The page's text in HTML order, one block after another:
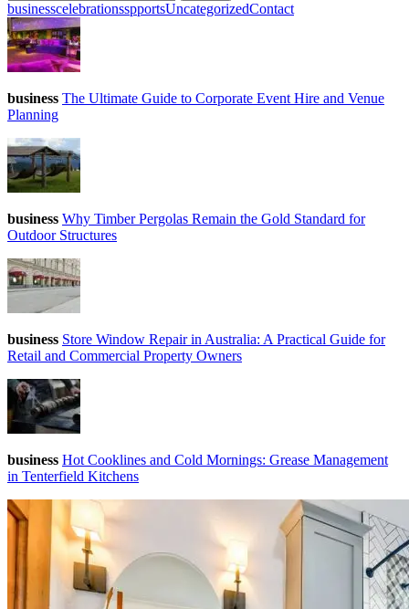
businesscelebrationsspportsUncategorizedContact
business The Ultimate Guide to Corporate Event Hire and Venue
Planning
business Why Timber Pergolas Remain the Gold Standard for
Outdoor Structures
business Store Window Repair in Australia: A Practical Guide for
Retail and Commercial Property Owners
business Hot Cooklines and Cold Mornings: Grease Management
in Tenterfield Kitchens